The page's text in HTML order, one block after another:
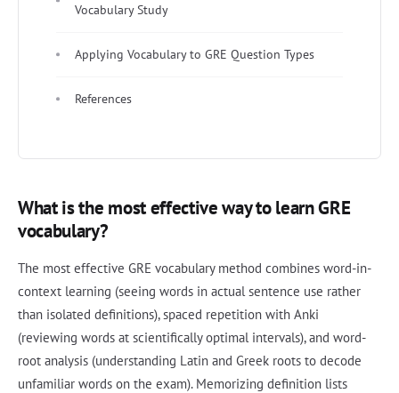
Vocabulary Study
Applying Vocabulary to GRE Question Types
References
What is the most effective way to learn GRE
vocabulary?
The most effective GRE vocabulary method combines word-in-
context learning (seeing words in actual sentence use rather
than isolated definitions), spaced repetition with Anki
(reviewing words at scientifically optimal intervals), and word-
root analysis (understanding Latin and Greek roots to decode
unfamiliar words on the exam). Memorizing definition lists